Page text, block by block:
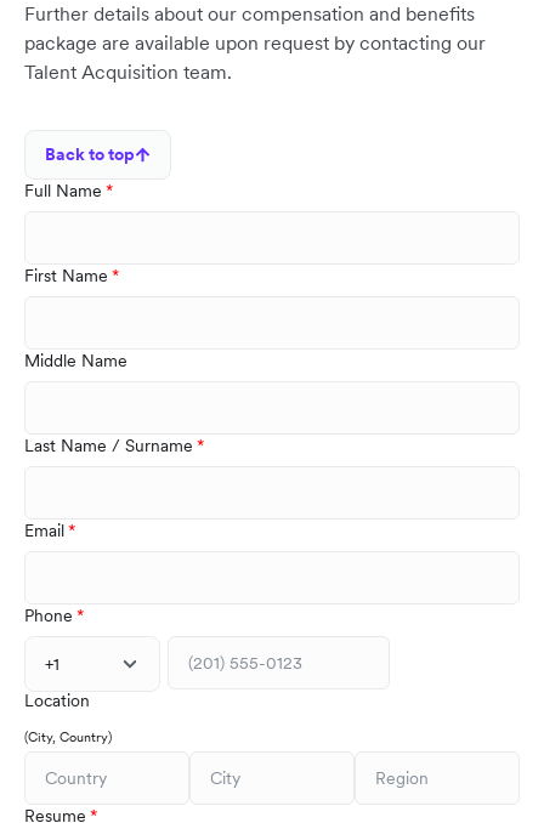
Further details about our compensation and benefits
package are available upon request by contacting our
Talent Acquisition team.
Back to top
Full Name
First Name
Middle Name
Last Name / Surname
Email
Phone
+1
Location
(City, Country)
Resume